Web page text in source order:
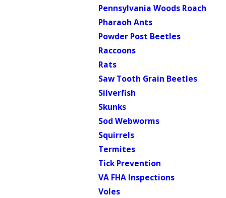
Pennsylvania Woods Roach
Pharaoh Ants
Powder Post Beetles
Raccoons
Rats
Saw Tooth Grain Beetles
Silverfish
Skunks
Sod Webworms
Squirrels
Termites
Tick Prevention
VA FHA Inspections
Voles